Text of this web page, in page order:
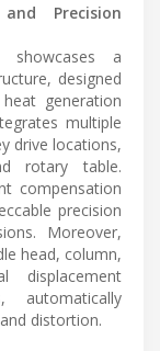
Precision
showcases a
designed
generation
multiple
drive locations,
rotary table.
compensation
precision
Moreover,
head, column,
displacement
automatically
distortion.